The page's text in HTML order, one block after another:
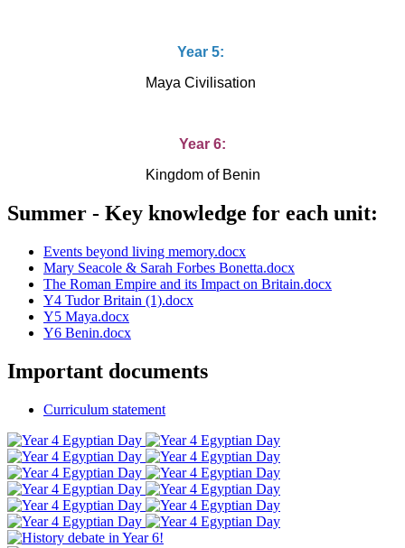
Year 5:
Maya Civilisation
Year 6:
Kingdom of Benin
Summer - Key knowledge for each unit:
Events beyond living memory.docx
Mary Seacole & Sarah Forbes Bonetta.docx
The Roman Empire and its Impact on Britain.docx
Y4 Tudor Britain (1).docx
Y5 Maya.docx
Y6 Benin.docx
Important documents
Curriculum statement